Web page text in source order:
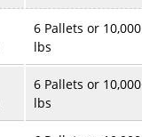
6 Pallets or 10,000
lbs
6 Pallets or 10,000
lbs